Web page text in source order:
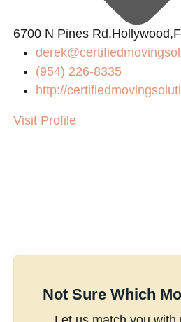
6700 N Pines
(954) 226-8335
http://
Visit Profile
Not Sure Which